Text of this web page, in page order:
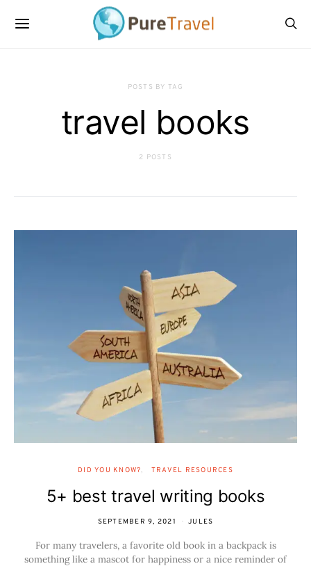
POSTS BY TAG
travel books
2 POSTS
DID YOU KNOW? TRAVEL RESOURCES
5+ best travel writing books
SEPTEMBER 9, 2021 JULES
For many travelers, a favorite old book in a backpack is
something like a mascot for happiness or a nice reminder of